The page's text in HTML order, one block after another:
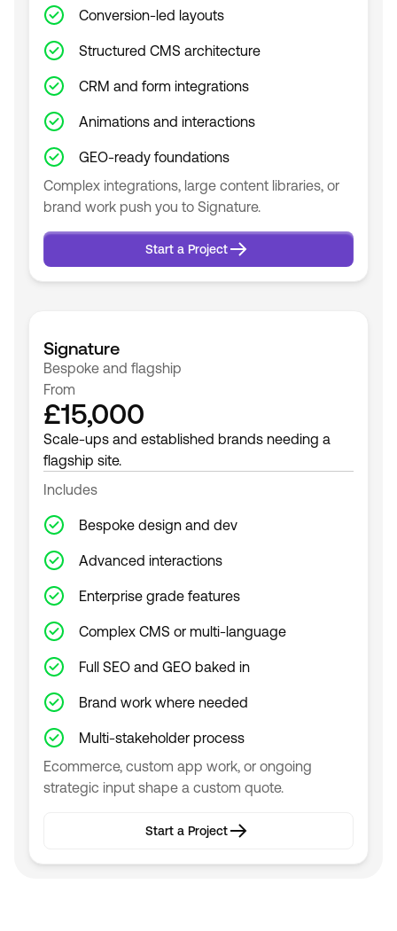
Conversion-led layouts
Structured CMS architecture
CRM and form integrations
Animations and interactions
GEO-ready foundations
Complex integrations, large content libraries, or
brand work push you to Signature.
Start a Project
Start a Project
Signature
Bespoke and flagship
From
£15,000
Scale-ups and established brands needing a
flagship site.
Includes
Bespoke design and dev
Advanced interactions
Enterprise grade features
Complex CMS or multi-language
Full SEO and GEO baked in
Brand work where needed
Multi-stakeholder process
Ecommerce, custom app work, or ongoing
strategic input shape a custom quote.
Start a Project